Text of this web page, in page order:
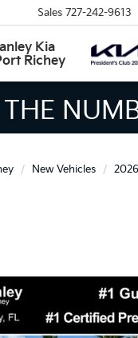
Kia
Richey
Sales 727-242-9613
New Vehicles 2026